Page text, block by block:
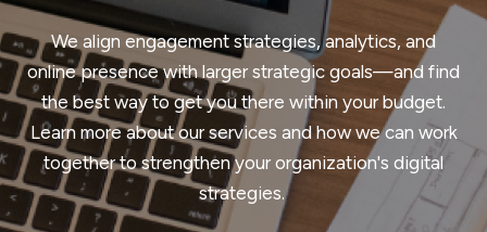
We align engagement strategies, analytics, and
online presence with larger strategic goals—and find
the best way to get you there within your budget.
Learn more about our services and how we can work
together to strengthen your organization's digital
strategies.